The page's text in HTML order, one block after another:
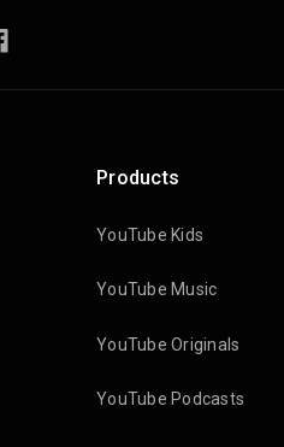
Products
YouTube Kids
YouTube Music
YouTube Originals
YouTube Podcasts